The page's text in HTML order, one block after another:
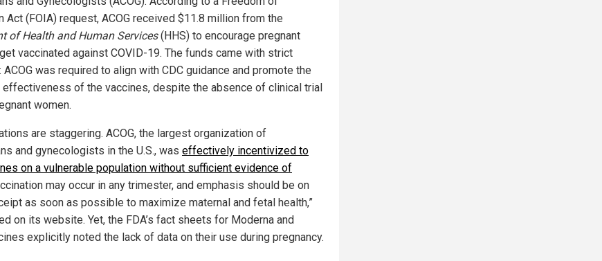
Act (FOIA) request, ACOG received $11.8 million from the
of Health and Human Services(HHS) to encourage pregnant
vaccinated against COVID-19. The funds came with strict
was required to align with CDC guidance and promote the
effectiveness of the vaccines, despite the absence of clinical trial
women.
are staggering. ACOG, the largest organization of
and gynecologists in the U.S., was effectively incentivized to
on a vulnerable population without sufficient evidence of
may occur in any trimester, and emphasis should be on
as soon as possible to maximize maternal and fetal health,”
on its website. Yet, the FDA’s fact sheets for Moderna and
explicitly noted the lack of data on their use during pregnancy.